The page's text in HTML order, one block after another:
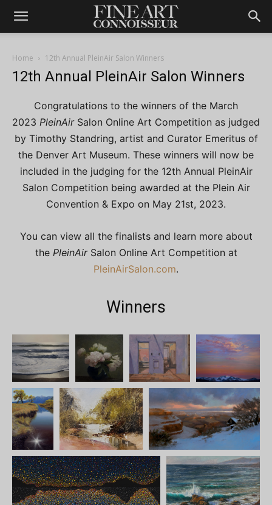
Home 12th Annual PleinAir Salon Winners
12th Annual PleinAir Salon Winners
Congratulations to the winners of the March
2023 PleinAirSalon Online Art Competition as judged
by Timothy Standring, artist and Curator Emeritus of
the Denver Art Museum. These winners will now be
included in the judging for the 12th Annual PleinAir
Salon Competition being awarded at the Plein Air
Convention & Expo on May 21st, 2023.
You can view all the finalists and learn more about
the PleinAirSalon Online Art Competition at
PleinAirSalon.com.
Winners